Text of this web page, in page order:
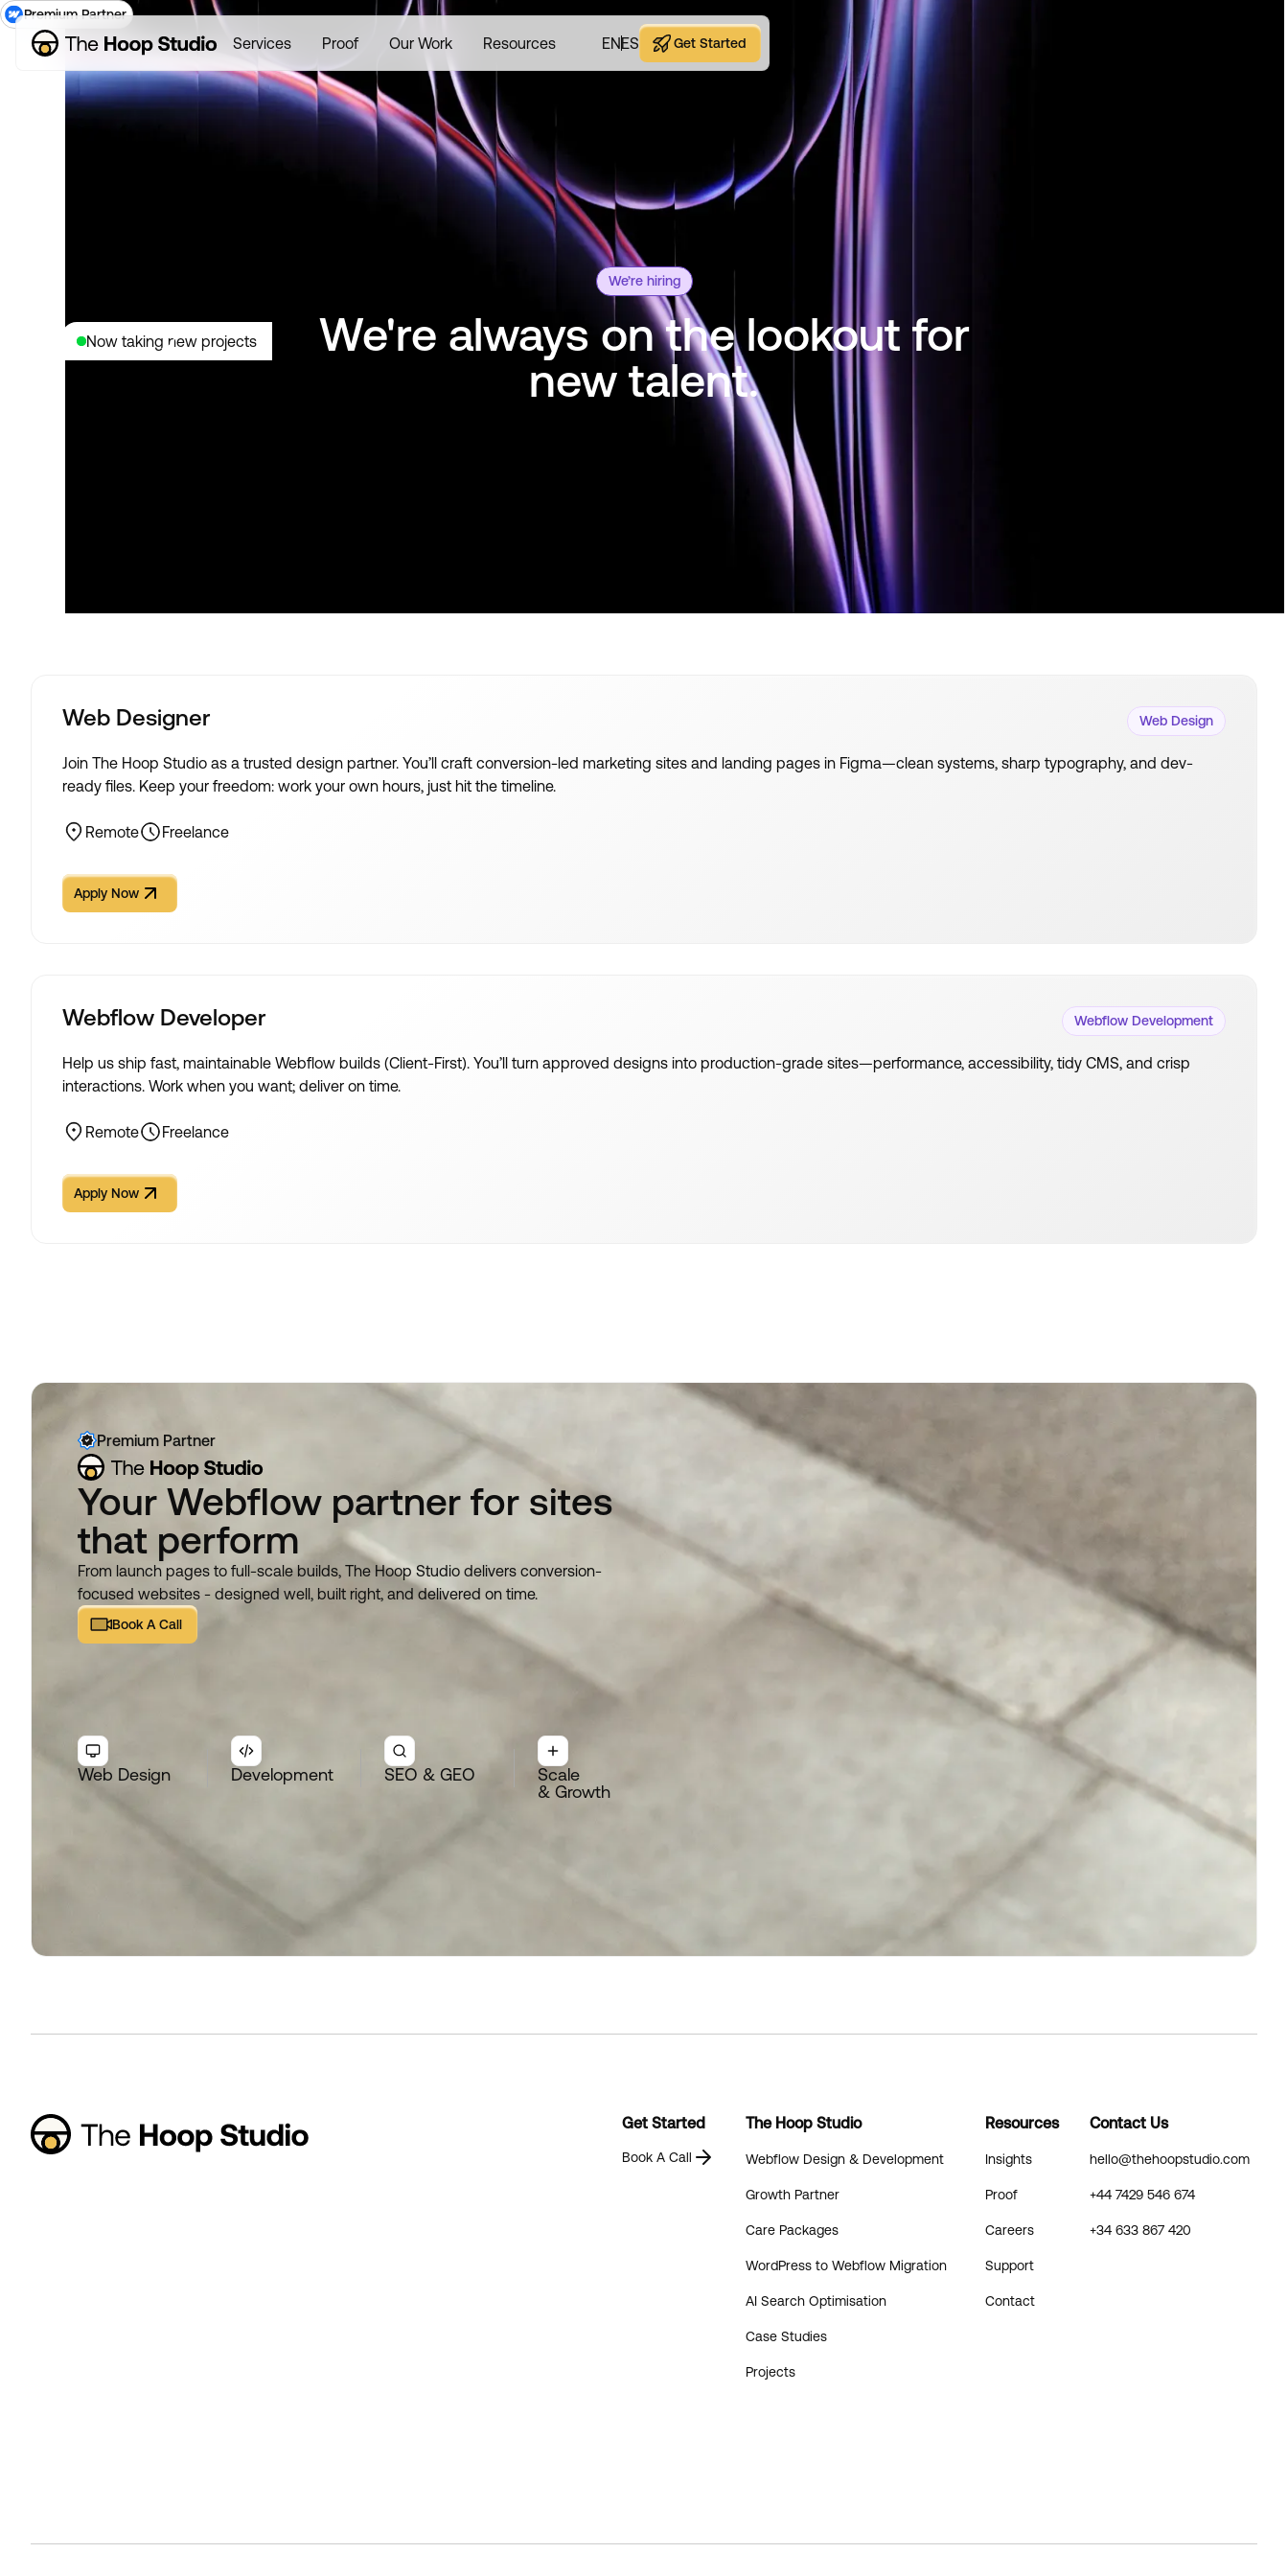
Premium Partner
Services Proof Our Work Resources ENES
Get Started
Get Started
We’re hiring
We're always on the lookout for
new talent.
Now taking new projects
Web Designer Web Design
Join The Hoop Studio as a trusted design partner. You’ll craft conversion-led marketing sites and landing pages in Figma—clean systems, sharp typography, and dev-
ready files. Keep your freedom: work your own hours, just hit the timeline.
Remote Freelance
Apply Now
Apply Now
Webflow Developer Webflow Development
Help us ship fast, maintainable Webflow builds (Client-First). You’ll turn approved designs into production-grade sites—performance, accessibility, tidy CMS, and crisp
interactions. Work when you want; deliver on time.
Remote Freelance
Apply Now
Apply Now
Premium Partner
Your Webflow partner for sites
that perform
From launch pages to full-scale builds, The Hoop Studio delivers conversion-
focused websites - designed well, built right, and delivered on time.
Book A Call
Book A Call
Web Design Development SEO & GEO
Scale
& Growth
Get Started
Book A Call
The Hoop Studio
Webflow Design & Development
Growth Partner
Care Packages
WordPress to Webflow Migration
AI Search Optimisation
Case Studies
Projects
Resources
Insights
Proof
Careers
Support
Contact
Contact Us
hello@thehoopstudio.com
+44 7429 546 674
+34 633 867 420